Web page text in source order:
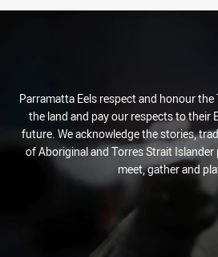
Parramatta Eels respect and honour
the land and pay our respects to their
future. We acknowledge the stories,
of Aboriginal and Torres Strait Islander
meet, gather and